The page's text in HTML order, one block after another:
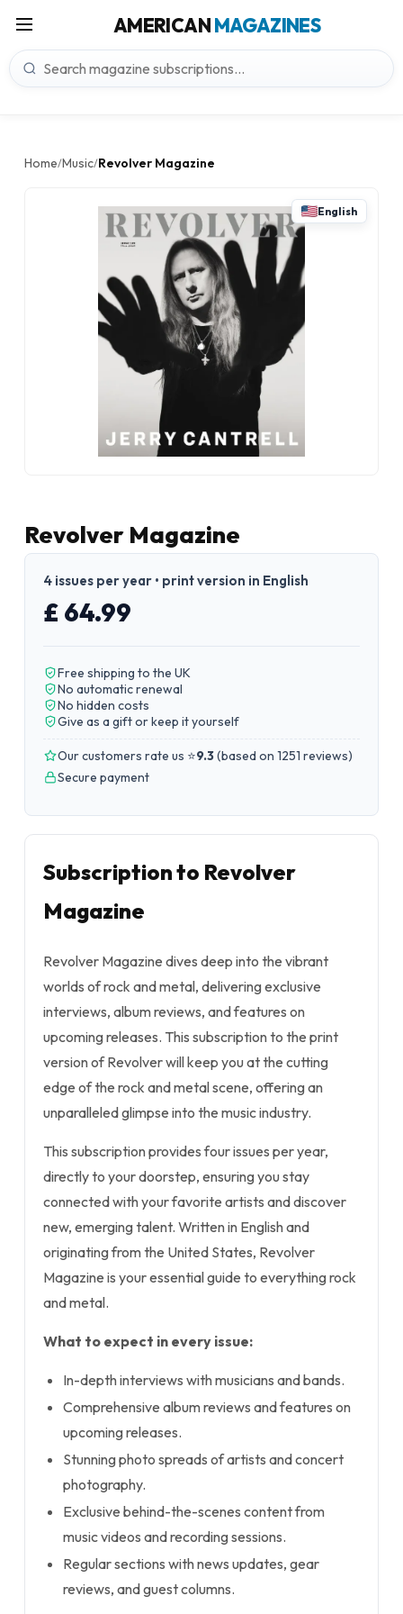
AMERICANMAGAZINES
Home/Music/Revolver Magazine
English
Revolver Magazine
4 issues per year • print version in English
£ 64.99
Free shipping to the UK
No automatic renewal
No hidden costs
Give as a gift or keep it yourself
Our customers rate us ⭐9.3(based on 1251 reviews)
Secure payment
Subscription to Revolver
Magazine
Revolver Magazine dives deep into the vibrant
worlds of rock and metal, delivering exclusive
interviews, album reviews, and features on
upcoming releases. This subscription to the print
version of Revolver will keep you at the cutting
edge of the rock and metal scene, offering an
unparalleled glimpse into the music industry.
This subscription provides four issues per year,
directly to your doorstep, ensuring you stay
connected with your favorite artists and discover
new, emerging talent. Written in English and
originating from the United States, Revolver
Magazine is your essential guide to everything rock
and metal.
What to expect in every issue:
In-depth interviews with musicians and bands.
Comprehensive album reviews and features on
upcoming releases.
Stunning photo spreads of artists and concert
photography.
Exclusive behind-the-scenes content from
music videos and recording sessions.
Regular sections with news updates, gear
reviews, and guest columns.